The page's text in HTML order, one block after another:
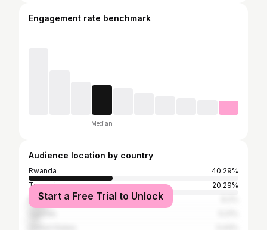
Engagement rate benchmark
Median
Audience location by country
Rwanda
40.29%
Tanzania
20.29%
Kenya
Start a Free Trial to Unlock